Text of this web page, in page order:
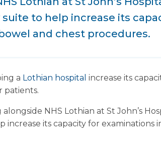
to help increase its
and chest procedures.
a Lothian hospital increase its
patients.
NHS Lothian at St John’s
increase its capacity for examinations